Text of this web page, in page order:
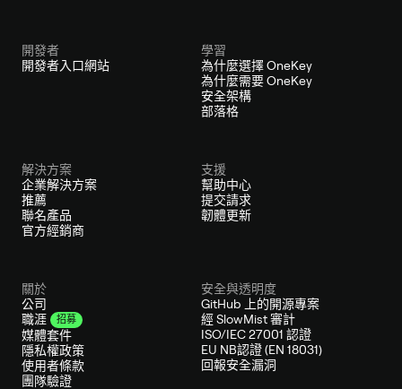
開發者
開發者入口網站
學習
為什麼選擇 OneKey
為什麼需要 OneKey
安全架構
部落格
解決方案
企業解決方案
推薦
聯名產品
官方經銷商
支援
幫助中心
提交請求
韌體更新
關於
公司
職涯
招募
媒體套件
隱私權政策
使用者條款
團隊驗證
安全與透明度
GitHub 上的開源專案
經 SlowMist 審計
ISO/IEC 27001 認證
EU NB認證 (EN 18031)
回報安全漏洞